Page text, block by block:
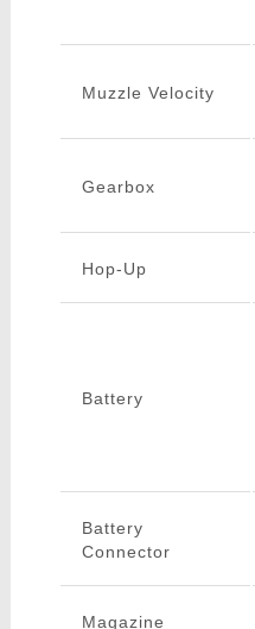
Muzzle Velocity
Gearbox
Hop-Up
Battery
Battery
Connector
Magazine